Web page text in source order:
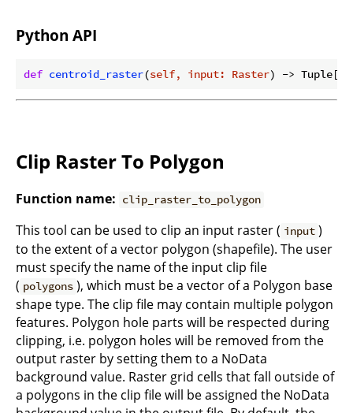
Python API
def centroid_raster(self, input: Raster) ->
Clip Raster To Polygon
Function name: clip_raster_to_polygon
This tool can be used to clip an input raster ( input )
to the extent of a vector polygon (shapefile). The user
must specify the name of the input clip file
( polygons ), which must be a vector of a Polygon base
shape type. The clip file may contain multiple polygon
features. Polygon hole parts will be respected during
clipping, i.e. polygon holes will be removed from the
output raster by setting them to a NoData
background value. Raster grid cells that fall outside of
a polygons in the clip file will be assigned the NoData